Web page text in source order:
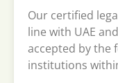
Our certified
line with UAE
accepted by the
institutions